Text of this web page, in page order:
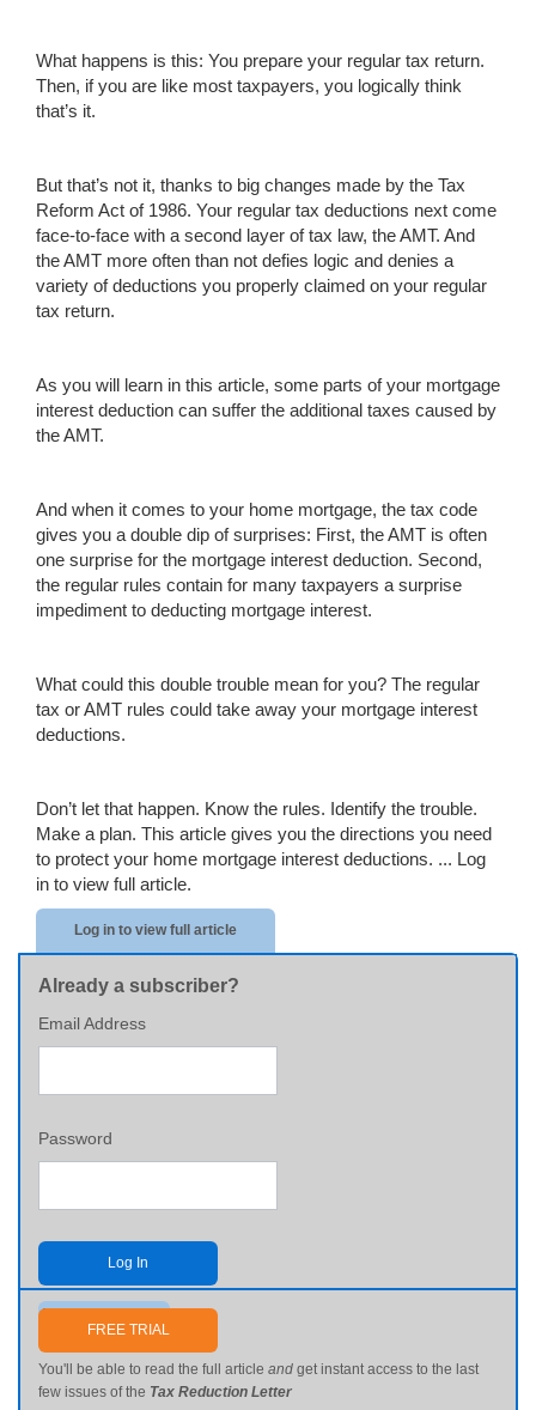
What happens is this: You prepare your regular tax return.
Then, if you are like most taxpayers, you logically think
that’s it.
But that’s not it, thanks to big changes made by the Tax
Reform Act of 1986. Your regular tax deductions next come
face-to-face with a second layer of tax law, the AMT. And
the AMT more often than not defies logic and denies a
variety of deductions you properly claimed on your regular
tax return.
As you will learn in this article, some parts of your mortgage
interest deduction can suffer the additional taxes caused by
the AMT.
And when it comes to your home mortgage, the tax code
gives you a double dip of surprises: First, the AMT is often
one surprise for the mortgage interest deduction. Second,
the regular rules contain for many taxpayers a surprise
impediment to deducting mortgage interest.
What could this double trouble mean for you? The regular
tax or AMT rules could take away your mortgage interest
deductions.
Don’t let that happen. Know the rules. Identify the trouble.
Make a plan. This article gives you the directions you need
to protect your home mortgage interest deductions. ... Log
in to view full article.
Log in to view full article
Already a subscriber?
Email Address
Password
Log In
Send me my password
FREE TRIAL
You'll be able to read the full article and get instant access to the last
few issues of the Tax Reduction Letter